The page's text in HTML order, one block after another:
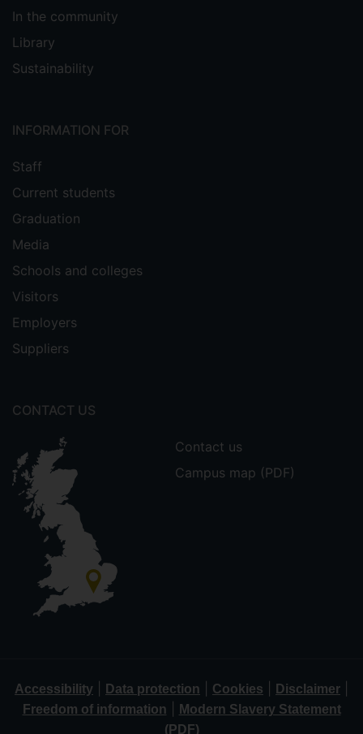
In the community
Library
Sustainability
INFORMATION FOR
Staff
Current students
Graduation
Media
Schools and colleges
Visitors
Employers
Suppliers
CONTACT US
Contact us
Campus map (PDF)
Accessibility Data protection Cookies Disclaimer
Freedom of information
Modern Slavery Statement
(PDF)